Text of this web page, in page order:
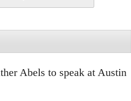
Abels to speak at Austin